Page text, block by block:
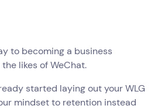
to becoming a business
likes of WeChat.
started laying out your WLG
mindset to retention instead